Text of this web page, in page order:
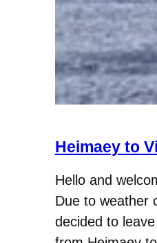
Heimaey to
Hello and
Due to weather
decided to